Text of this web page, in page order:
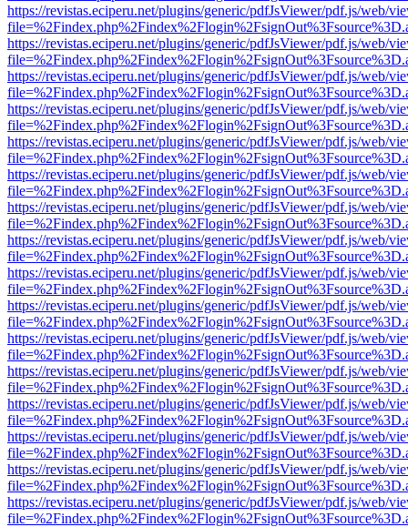
https://revistas.eciperu.net/plugins/generic/pdfJsViewer/pdf.js/web/
https://revistas.eciperu.net/plugins/generic/pdfJsViewer/pdf.js/web/
https://revistas.eciperu.net/plugins/generic/pdfJsViewer/pdf.js/web/
https://revistas.eciperu.net/plugins/generic/pdfJsViewer/pdf.js/web/
https://revistas.eciperu.net/plugins/generic/pdfJsViewer/pdf.js/web/
https://revistas.eciperu.net/plugins/generic/pdfJsViewer/pdf.js/web/
https://revistas.eciperu.net/plugins/generic/pdfJsViewer/pdf.js/web/
https://revistas.eciperu.net/plugins/generic/pdfJsViewer/pdf.js/web/
https://revistas.eciperu.net/plugins/generic/pdfJsViewer/pdf.js/web/
https://revistas.eciperu.net/plugins/generic/pdfJsViewer/pdf.js/web/
https://revistas.eciperu.net/plugins/generic/pdfJsViewer/pdf.js/web/
https://revistas.eciperu.net/plugins/generic/pdfJsViewer/pdf.js/web/
https://revistas.eciperu.net/plugins/generic/pdfJsViewer/pdf.js/web/
https://revistas.eciperu.net/plugins/generic/pdfJsViewer/pdf.js/web/
https://revistas.eciperu.net/plugins/generic/pdfJsViewer/pdf.js/web/
https://revistas.eciperu.net/plugins/generic/pdfJsViewer/pdf.js/web/